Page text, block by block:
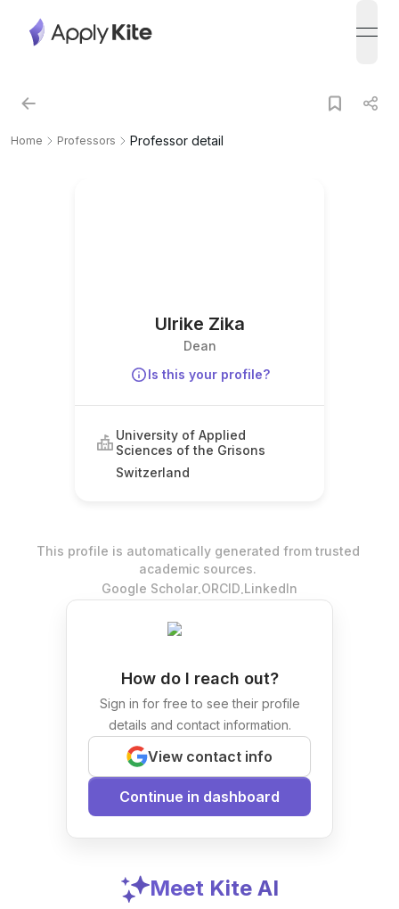
Home Professors Professor detail
Ulrike Zika
Dean
Is this your profile?
University of Applied
Sciences of the Grisons
Switzerland
This profile is automatically generated from trusted
academic sources.
Google Scholar.ORCID.LinkedIn
How do I reach out?
Sign in for free to see their profile
details and contact information.
View contact info
Continue in dashboard
Meet Kite AI